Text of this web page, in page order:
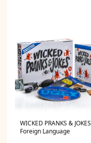
WICKED PRANKS & JOKES
Foreign Language